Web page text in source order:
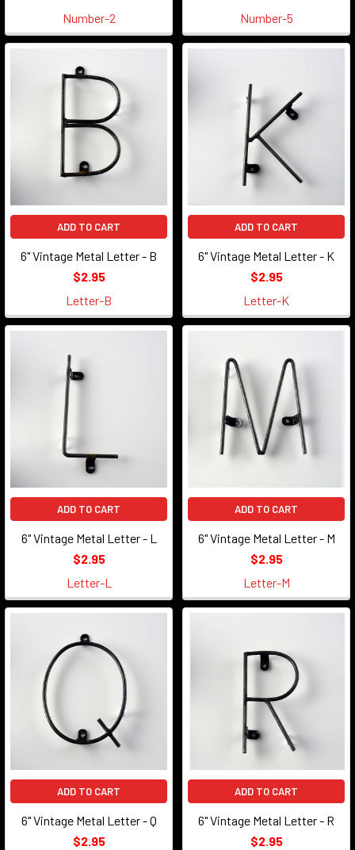
Number-2
Number-5
ADD TO CART
6" Vintage Metal Letter - B
$2.95
Letter-B
ADD TO CART
6" Vintage Metal Letter - K
$2.95
Letter-K
ADD TO CART
6" Vintage Metal Letter - L
$2.95
Letter-L
ADD TO CART
6" Vintage Metal Letter - M
$2.95
Letter-M
ADD TO CART
6" Vintage Metal Letter - Q
$2.95
ADD TO CART
6" Vintage Metal Letter - R
$2.95